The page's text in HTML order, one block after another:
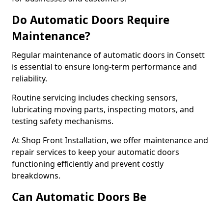
Do Automatic Doors Require
Maintenance?
Regular maintenance of automatic doors in Consett
is essential to ensure long-term performance and
reliability.
Routine servicing includes checking sensors,
lubricating moving parts, inspecting motors, and
testing safety mechanisms.
At Shop Front Installation, we offer maintenance and
repair services to keep your automatic doors
functioning efficiently and prevent costly
breakdowns.
Can Automatic Doors Be